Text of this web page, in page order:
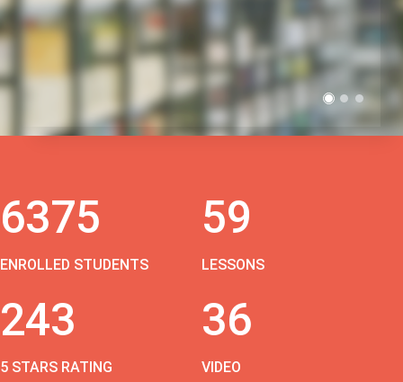
6375
ENROLLED STUDENTS
59
LESSONS
243
5 STARS RATING
36
VIDEO